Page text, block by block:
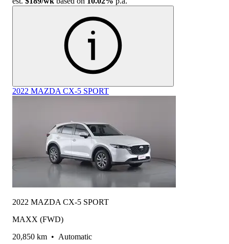
2022 MAZDA CX-5 SPORT
2022 MAZDA CX-5 SPORT
MAXX (FWD)
20,850 km • Automatic